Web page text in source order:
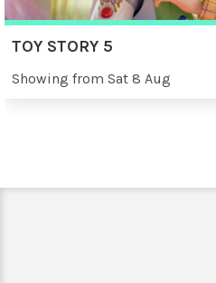
TOY STORY 5
Showing from Sat 8 Aug